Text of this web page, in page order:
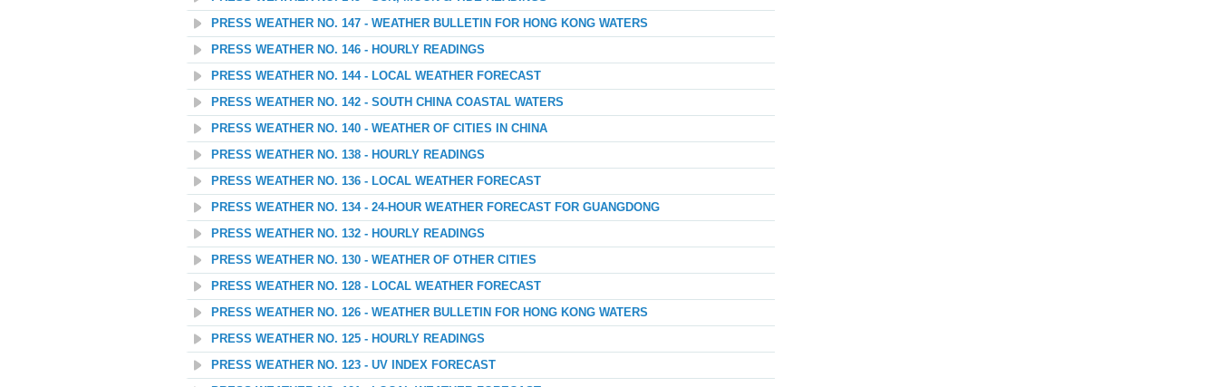
PRESS WEATHER NO. 147 - WEATHER BULLETIN FOR HONG KONG WATERS
PRESS WEATHER NO. 146 - HOURLY READINGS
PRESS WEATHER NO. 144 - LOCAL WEATHER FORECAST
PRESS WEATHER NO. 142 - SOUTH CHINA COASTAL WATERS
PRESS WEATHER NO. 140 - WEATHER OF CITIES IN CHINA
PRESS WEATHER NO. 138 - HOURLY READINGS
PRESS WEATHER NO. 136 - LOCAL WEATHER FORECAST
PRESS WEATHER NO. 134 - 24-HOUR WEATHER FORECAST FOR GUANGDONG
PRESS WEATHER NO. 132 - HOURLY READINGS
PRESS WEATHER NO. 130 - WEATHER OF OTHER CITIES
PRESS WEATHER NO. 128 - LOCAL WEATHER FORECAST
PRESS WEATHER NO. 126 - WEATHER BULLETIN FOR HONG KONG WATERS
PRESS WEATHER NO. 125 - HOURLY READINGS
PRESS WEATHER NO. 123 - UV INDEX FORECAST